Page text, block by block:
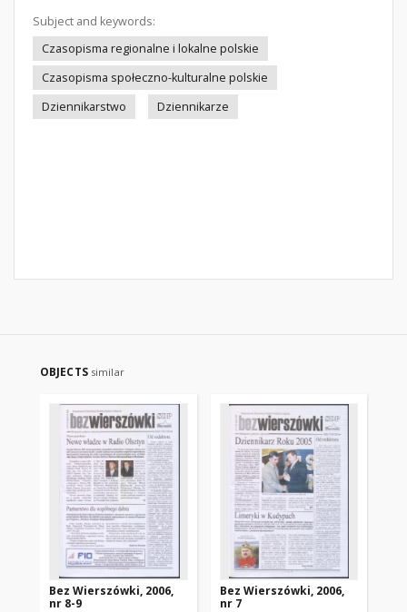
Subject and keywords:
Czasopisma regionalne i lokalne polskie
Czasopisma społeczno-kulturalne polskie
Dziennikarstwo
Dziennikarze
OBJECTS similar
Bez Wierszówki, 2006,
nr 8-9
Bez Wierszówki, 2006,
nr 7